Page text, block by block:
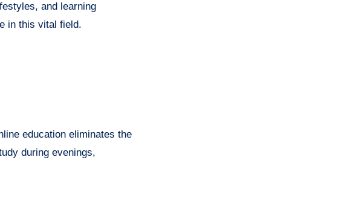
and learning
in this vital field.
education eliminates the
during evenings,